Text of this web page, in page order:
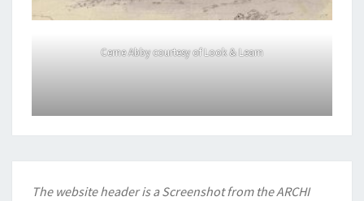
Cerne Abby courtesy of Look & Learn
The website header is a Screenshot from the ARCHI